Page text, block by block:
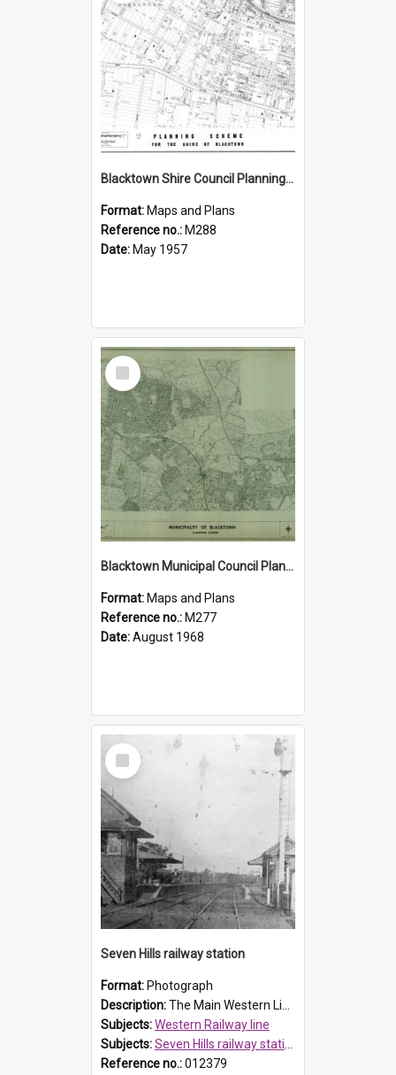
Blacktown Shire Council Planning Scheme, Sheet 391
Format: Maps and Plans
Reference no.: M288
Date: May 1957
Select
Item
Blacktown Municipal Council Planning Scheme, Sheet 6/8
Format: Maps and Plans
Reference no.: M277
Date:August 1968
Select
Item
Seven Hills railway station
Format: Photograph
Description:The Main Western Line was opened in 1860 and duplicated in 1886, with Seven Hills Station opening in 1869. A new platform was erected in 1890 for fruit traffic. The original station building was ...
Subjects:Western Railway line
Subjects:Seven Hills railway station
Reference no.:012379